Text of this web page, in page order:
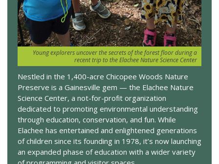
Young explorers uncover the secrets of the forest floor during a
recent trip to the Elachee Nature Science Center
Nestled in the 1,400-acre Chicopee Woods Nature
Preserve is a Gainesville gem — the Elachee Nature
Science Center, a not-for-profit organization
dedicated to promoting environmental understanding
through education, conservation, and fun. While
Elachee has entertained and enlightened generations
of children since its founding in 1978, it’s now launching
an expanded phase of education with a wider variety